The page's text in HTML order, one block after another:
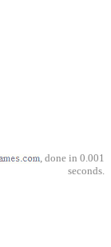
, done in 0.001
seconds.